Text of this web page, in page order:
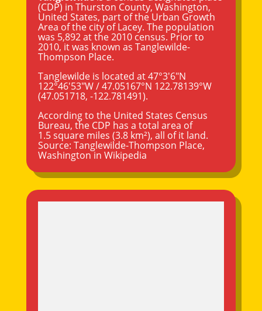
(CDP) in Thurston County, Washington,
United States, part of the Urban Growth
Area of the city of Lacey. The population
was 5,892 at the 2010 census. Prior to
2010, it was known as Tanglewilde-
Thompson Place.
Tanglewilde is located at47°3′6″N
122°46′53″W/47.05167°N 122.78139°W
(47.051718, -122.781491).
According to the United States Census
Bureau, the CDP has a total area of
1.5 square miles (3.8 km²), all of it land.
Source: Tanglewilde-Thompson Place,
Washingtonin Wikipedia